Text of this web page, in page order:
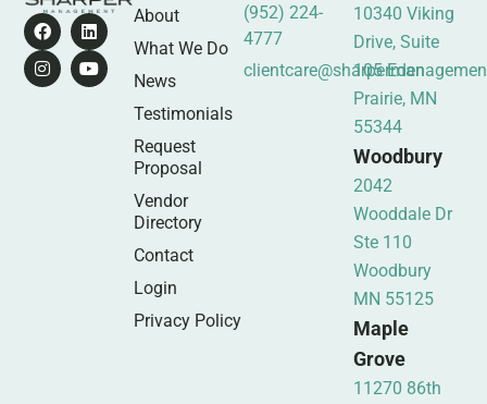
About
What We Do
News
Testimonials
Request
Proposal
Vendor
Directory
Contact
Login
Privacy Policy
(952) 224-
4777
10340 Viking
Drive, Suite
105 Eden
Prairie, MN
55344
Woodbury
2042
Wooddale Dr
Ste 110
Woodbury
MN 55125
Maple
Grove
11270 86th